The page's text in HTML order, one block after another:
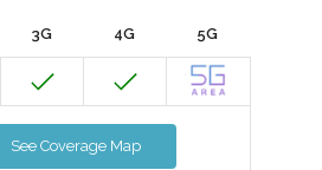
3G 4G 5G
See Coverage Map